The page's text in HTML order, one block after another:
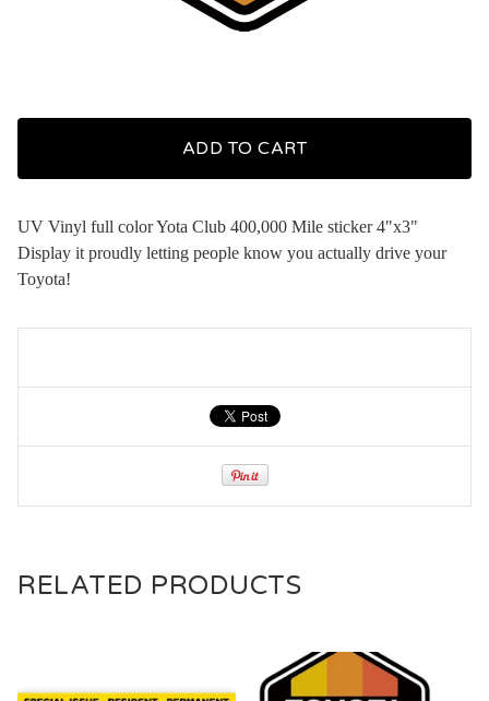
ADD TO CART
UV Vinyl full color Yota Club 400,000 Mile sticker 4"x3"
Display it proudly letting people know you actually drive your
Toyota!
RELATED PRODUCTS